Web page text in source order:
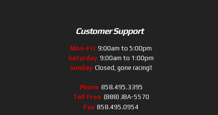
Customer Support
Mon-Fri 9:00am to 5:00pm
Saturday 9:00am to 1:00pm
Sunday Closed, gone racing!!
Phone 858.495.3395
Toll Free (888) JBA-5570
Fax 858.495.0954